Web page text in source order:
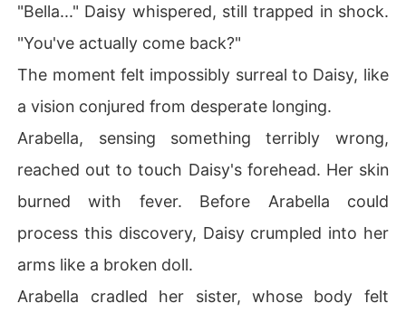
"Bella..." Daisy whispered, still trapped in shock.
"You've actually come back?"
The moment felt impossibly surreal to Daisy, like
a vision conjured from desperate longing.
Arabella, sensing something terribly wrong,
reached out to touch Daisy's forehead. Her skin
burned with fever. Before Arabella could
process this discovery, Daisy crumpled into her
arms like a broken doll.
Arabella cradled her sister, whose body felt